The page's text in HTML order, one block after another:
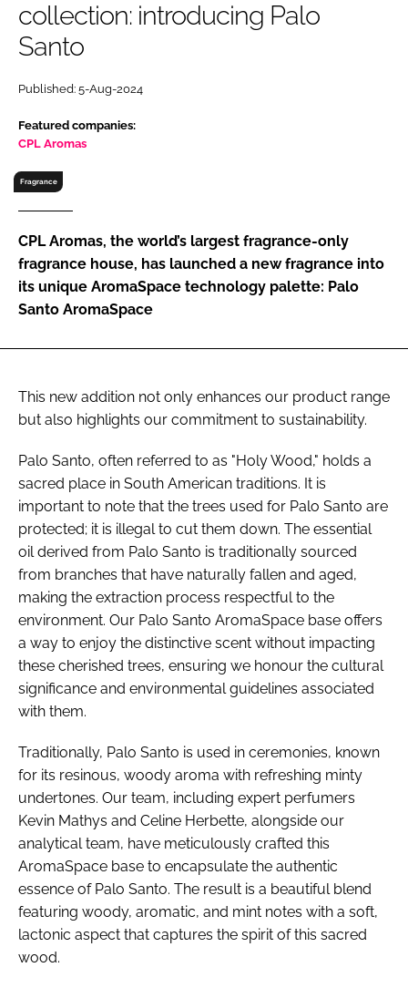
RECRUITMENT
Password
Password
FORGOT PASSWORD?
collection: introducing Palo
Santo
Published: 5-Aug-2024
Featured companies:
CPL Aromas
Fragrance
CPL Aromas, the world’s largest fragrance-only
fragrance house, has launched a new fragrance into
its unique AromaSpace technology palette: Palo
Santo AromaSpace
This new addition not only enhances our product range
but also highlights our commitment to sustainability.
Palo Santo, often referred to as "Holy Wood," holds a
sacred place in South American traditions. It is
important to note that the trees used for Palo Santo are
protected; it is illegal to cut them down. The essential
oil derived from Palo Santo is traditionally sourced
from branches that have naturally fallen and aged,
making the extraction process respectful to the
environment. Our Palo Santo AromaSpace base offers
a way to enjoy the distinctive scent without impacting
these cherished trees, ensuring we honour the cultural
significance and environmental guidelines associated
with them.
Traditionally, Palo Santo is used in ceremonies, known
for its resinous, woody aroma with refreshing minty
undertones. Our team, including expert perfumers
Kevin Mathys and Celine Herbette, alongside our
analytical team, have meticulously crafted this
AromaSpace base to encapsulate the authentic
essence of Palo Santo. The result is a beautiful blend
featuring woody, aromatic, and mint notes with a soft,
lactonic aspect that captures the spirit of this sacred
wood.